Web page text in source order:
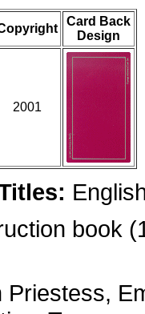
Card Back
Design
2001
book
Priestess,